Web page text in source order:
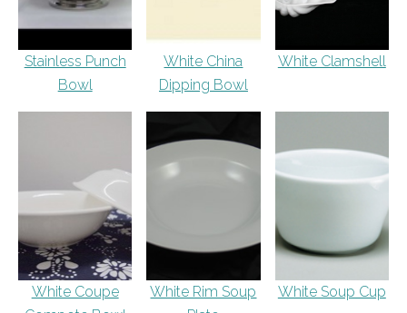
Stainless Punch
Bowl
White China
Dipping Bowl
White Clamshell
White Coupe
White Rim Soup
White Soup Cup